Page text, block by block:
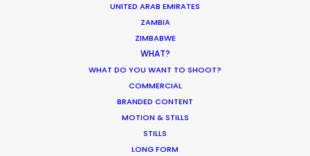
UNITED ARAB EMIRATES
ZAMBIA
ZIMBABWE
WHAT?
WHAT DO YOU WANT TO SHOOT?
COMMERCIAL
BRANDED CONTENT
MOTION & STILLS
STILLS
LONG FORM
Water Tank Launch Enhances
Worldwide Alternatives